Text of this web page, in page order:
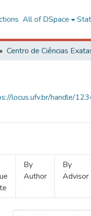
All of DSpace
locus.ufv.br/handle/
By
Author
By
Advisor